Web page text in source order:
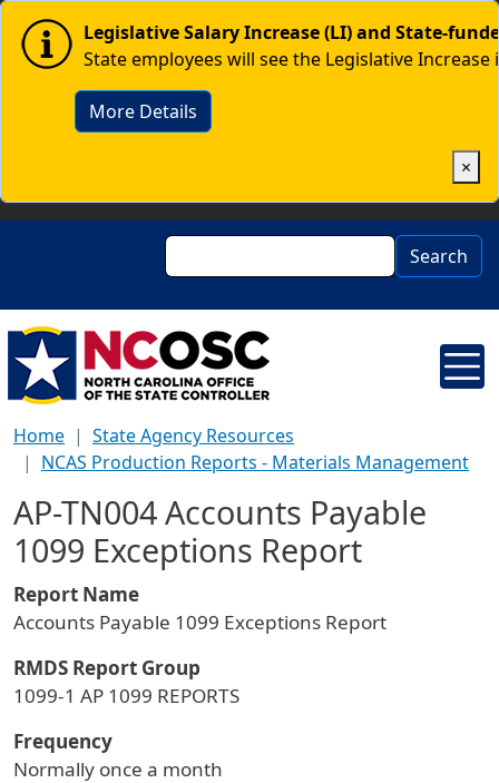
Skip to main content
Image Legislative Salary Increase (LI) and State-
State employees will see the Legislative
More Details
×
Search Search
Home
State Agency Resources
NCAS Production Reports - Materials Management
AP-TN004 Accounts Payable
1099 Exceptions Report
Report Name
Accounts Payable 1099 Exceptions Report
RMDS Report Group
1099-1 AP 1099 REPORTS
Frequency
Normally once a month